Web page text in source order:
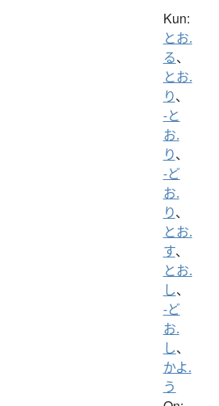
Kun:
とお.
る、
とお.
り、
-と
お.
り、
-ど
お.
り、
とお.
す、
とお.
し、
-ど
お.
し、
かよ.
う